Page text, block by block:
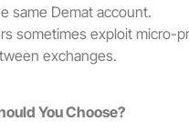
same Demat account.
sometimes exploit micro-
exchanges.
You Choose?